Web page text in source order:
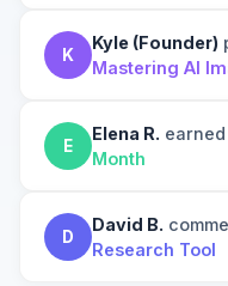
K
Kyle (Founder)
Mastering AI
E
Elena R.
Month
D
David B.
Research Tool